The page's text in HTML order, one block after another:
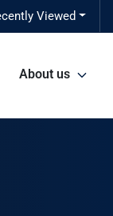
Viewed
About us